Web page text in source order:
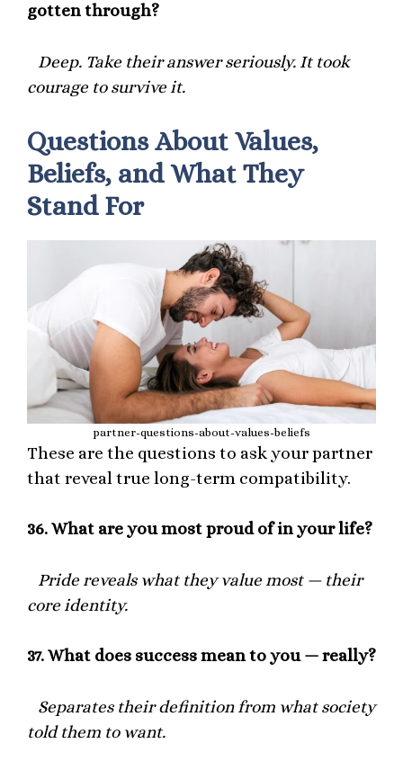
gotten through?
Deep. Take their answer seriously. It took
courage to survive it.
Questions About Values,
Beliefs, and What They
Stand For
partner-questions-about-values-beliefs
These are the questions to ask your partner
that reveal true long-term compatibility.
36.What are you most proud of in your life?
Pride reveals what they value most — their
core identity.
37.What does success mean to you — really?
Separates their definition from what society
told them to want.